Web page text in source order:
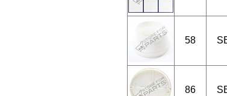
58
86